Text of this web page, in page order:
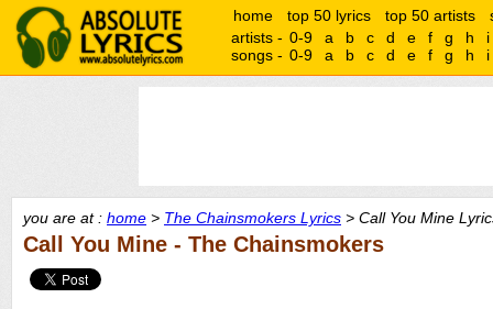
home top 50 lyrics top 50 artists
artists - 0-9 a b c d e f g h
i
songs - 0-9 a b c d e f g h i
you are at : home > The Chainsmokers Lyrics > Call You Mine
Call You Mine - The Chainsmokers